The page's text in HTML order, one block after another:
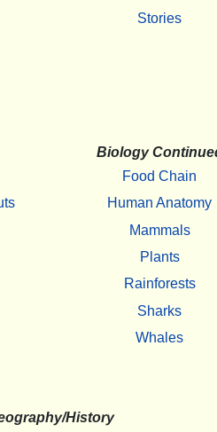
Stories
Biology
Food Chain
Human Anatomy
Mammals
Plants
Rainforests
Sharks
Whales
History